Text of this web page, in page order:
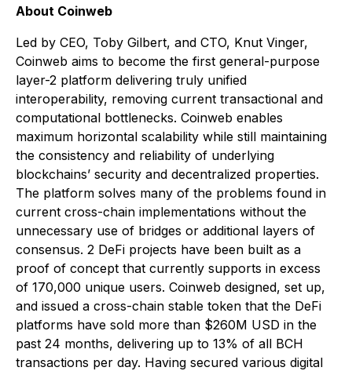
About Coinweb
Led by CEO, Toby Gilbert, and CTO, Knut Vinger,
Coinweb aims to become the first general-purpose
layer-2 platform delivering truly unified
interoperability, removing current transactional and
computational bottlenecks. Coinweb enables
maximum horizontal scalability while still maintaining
the consistency and reliability of underlying
blockchains’ security and decentralized properties.
The platform solves many of the problems found in
current cross-chain implementations without the
unnecessary use of bridges or additional layers of
consensus. 2 DeFi projects have been built as a
proof of concept that currently supports in excess
of 170,000 unique users. Coinweb designed, set up,
and issued a cross-chain stable token that the DeFi
platforms have sold more than $260M USD in the
past 24 months, delivering up to 13% of all BCH
transactions per day. Having secured various digital